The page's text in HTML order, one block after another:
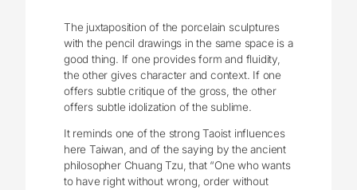
The juxtaposition of the porcelain sculptures
with the pencil drawings in the same space is a
good thing. If one provides form and fluidity,
the other gives character and context. If one
offers subtle critique of the gross, the other
offers subtle idolization of the sublime.
It reminds one of the strong Taoist influences
here Taiwan, and of the saying by the ancient
philosopher Chuang Tzu, that “One who wants
to have right without wrong, order without